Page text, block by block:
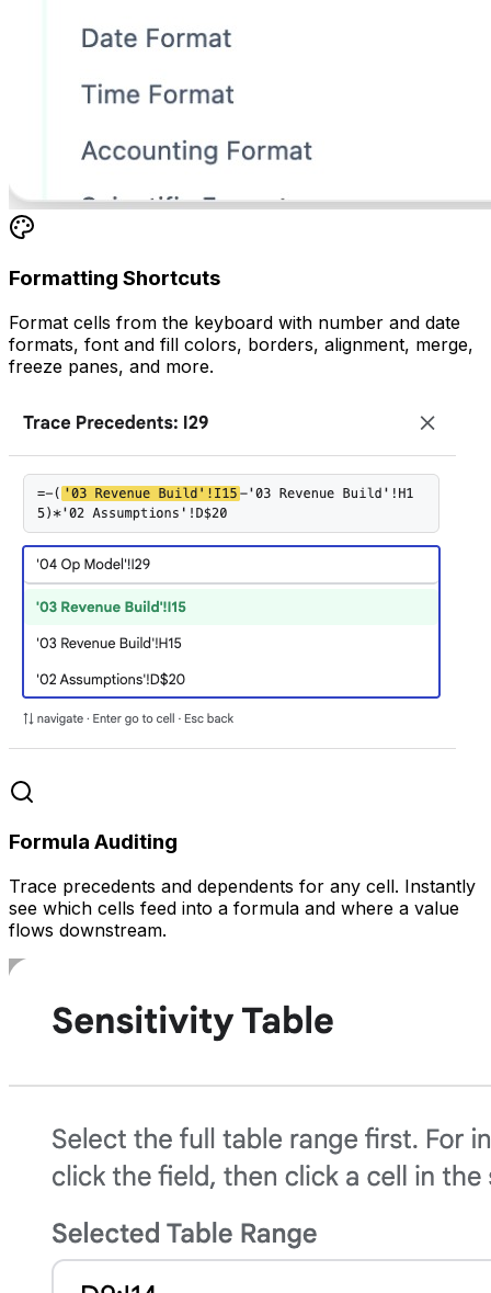
Formatting Shortcuts
Format cells from the keyboard with number and date
formats, font and fill colors, borders, alignment, merge,
freeze panes, and more.
Formula Auditing
Trace precedents and dependents for any cell. Instantly
see which cells feed into a formula and where a value
flows downstream.